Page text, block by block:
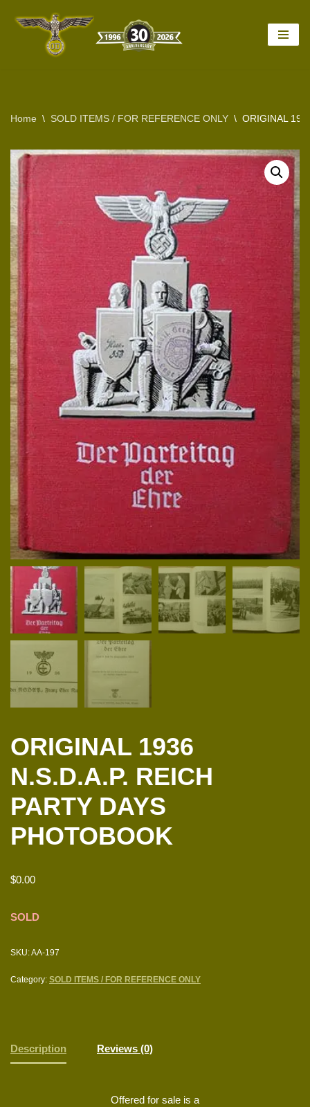
Home \ SOLD ITEMS / FOR REFERENCE ONLY \ ORIGINAL
ORIGINAL 1936
N.S.D.A.P. REICH
PARTY DAYS
PHOTOBOOK
$0.00
SOLD
SKU:AA-197
Category: SOLD ITEMS / FOR REFERENCE ONLY
Description Reviews (0)
Offered for sale is a